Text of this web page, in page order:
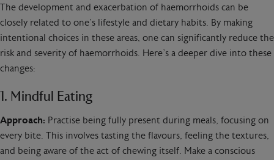
The development and exacerbation of haemorrhoids can be
closely related to one’s lifestyle and dietary habits. By making
intentional choices in these areas, one can significantly reduce the
risk and severity of haemorrhoids. Here’s a deeper dive into these
changes:
1. Mindful Eating
Approach: Practise being fully present during meals, focusing on
every bite. This involves tasting the flavours, feeling the textures,
and being aware of the act of chewing itself. Make a conscious